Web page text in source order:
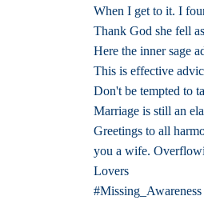
When I get to it. I
Thank God she fell
Here the inner sage
This is effective
Don't be tempted to
Marriage is still an
Greetings to all
you a wife.
Lovers
#Missing_Awareness